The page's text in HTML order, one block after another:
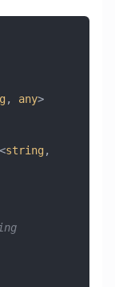
, any>
string